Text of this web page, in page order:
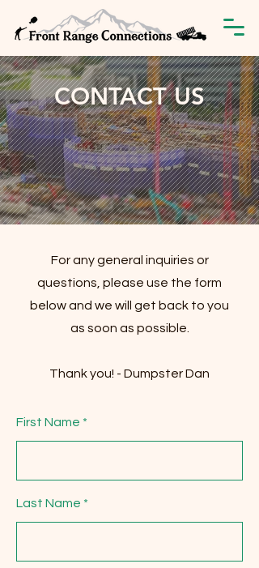
CONTACT US
For any general inquiries or
questions, please use the form
below and we will get back to you
as soon as possible.
Thank you! - Dumpster Dan
First Name
Last Name